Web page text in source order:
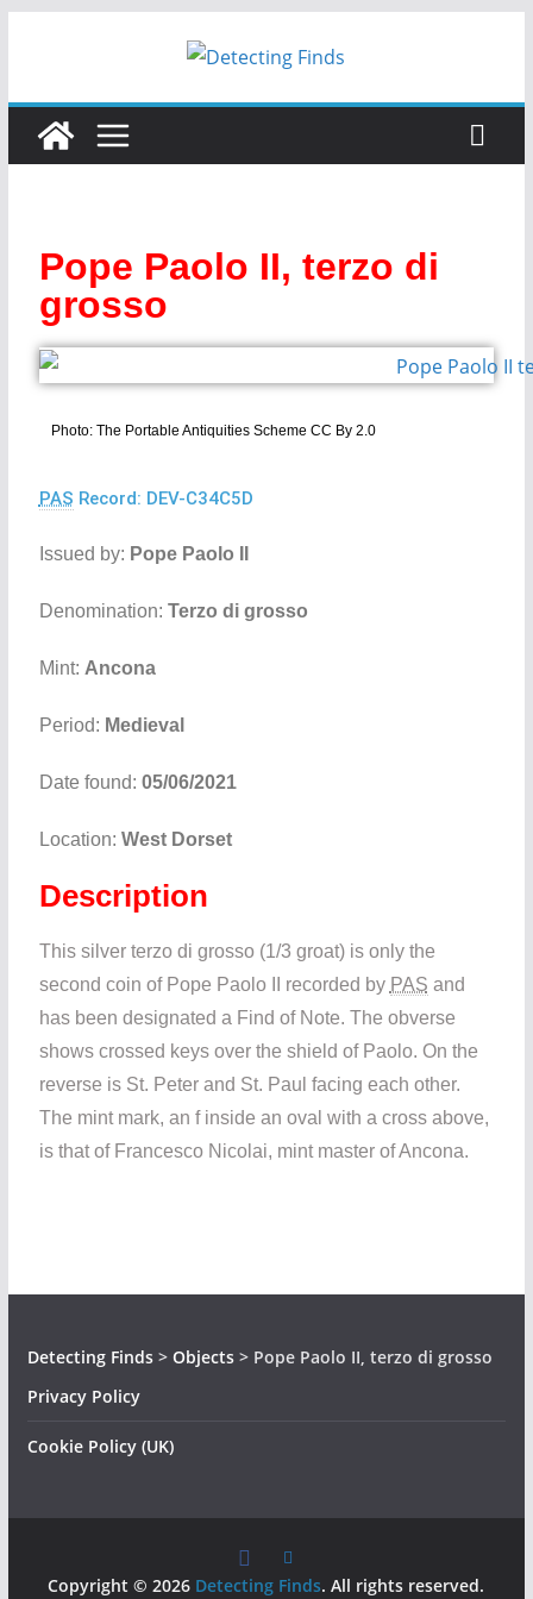
Pope Paolo II, terzo di
grosso
Photo: The Portable Antiquities Scheme CC By 2.0
PAS Record: DEV-C34C5D
Issued by: Pope Paolo II
Denomination: Terzo di grosso
Mint: Ancona
Period: Medieval
Date found: 05/06/2021
Location: West Dorset
Description
This silver terzo di grosso (1/3 groat) is only the
second coin of Pope Paolo II recorded by PAS and
has been designated a Find of Note. The obverse
shows crossed keys over the shield of Paolo. On the
reverse is St. Peter and St. Paul facing each other.
The mint mark, an f inside an oval with a cross above,
is that of Francesco Nicolai, mint master of Ancona.
Detecting Finds> Objects> Pope Paolo II, terzo di grosso
Privacy Policy
Cookie Policy (UK)
Copyright © 2026 Detecting Finds. All rights reserved.